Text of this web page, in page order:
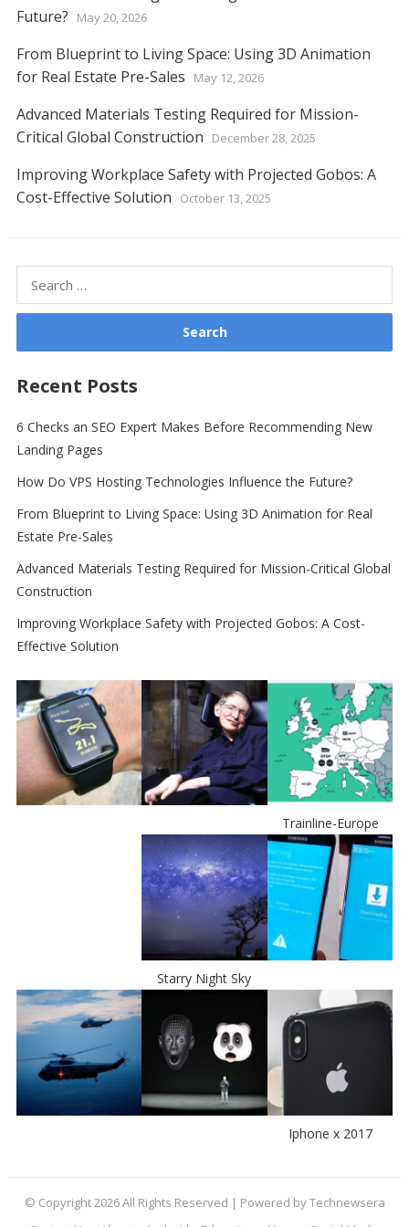
Future?
May 20, 2026
From Blueprint to Living Space: Using 3D Animation
for Real Estate Pre-Sales
May 12, 2026
Advanced Materials Testing Required for Mission-
Critical Global Construction
December 28, 2025
Improving Workplace Safety with Projected Gobos: A
Cost-Effective Solution
October 13, 2025
Recent Posts
6 Checks an SEO Expert Makes Before Recommending New
Landing Pages
How Do VPS Hosting Technologies Influence the Future?
From Blueprint to Living Space: Using 3D Animation for Real
Estate Pre-Sales
Advanced Materials Testing Required for Mission-Critical Global
Construction
Improving Workplace Safety with Projected Gobos: A Cost-
Effective Solution
Trainline-Europe
Starry Night Sky
Iphone x 2017
© Copyright 2026 All Rights Reserved | Powered by Technewsera